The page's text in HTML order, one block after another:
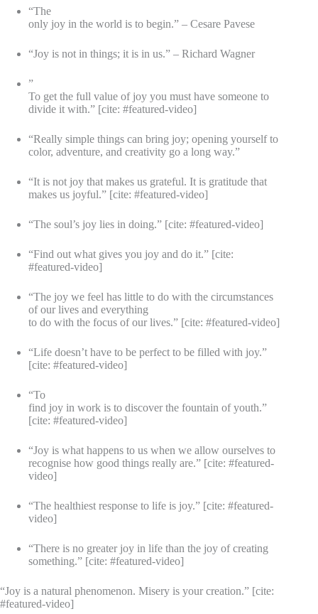
“The
only joy in the world is to begin.” – Cesare Pavese
“Joy is not in things; it is in us.” – Richard Wagner
”
To get the full value of joy you must have someone to
divide it with.” [cite: #featured-video]
“Really simple things can bring joy; opening yourself to
color, adventure, and creativity go a long way.”
“It is not joy that makes us grateful. It is gratitude that
makes us joyful.” [cite: #featured-video]
“The soul’s joy lies in doing.” [cite: #featured-video]
“Find out what gives you joy and do it.” [cite:
#featured-video]
“The joy we feel has little to do with the circumstances
of our lives and everything
to do with the focus of our lives.” [cite: #featured-video]
“Life doesn’t have to be perfect to be filled with joy.”
[cite: #featured-video]
“To
find joy in work is to discover the fountain of youth.”
[cite: #featured-video]
“Joy is what happens to us when we allow ourselves to
recognise how good things really are.” [cite: #featured-
video]
“The healthiest response to life is joy.” [cite: #featured-
video]
“There is no greater joy in life than the joy of creating
something.” [cite: #featured-video]
“Joy is a natural phenomenon. Misery is your creation.” [cite:
#featured-video]